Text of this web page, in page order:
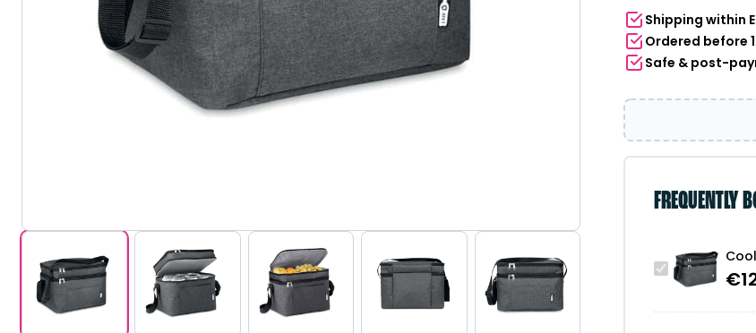
double
compartment
RPET
dark
grey
quantity
Shipping within
Ordered before
Safe & post-
FREQUENTLY
€